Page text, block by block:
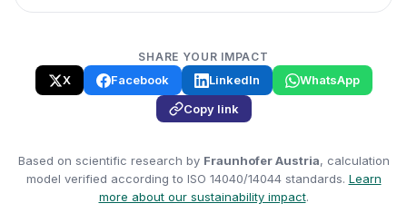
SHARE YOUR IMPACT
X Facebook LinkedIn
WhatsApp
Copy link
Based on scientific research by Fraunhofer Austria, calculation
model verified according to ISO 14040/14044 standards. Learn
more about our sustainability impact.